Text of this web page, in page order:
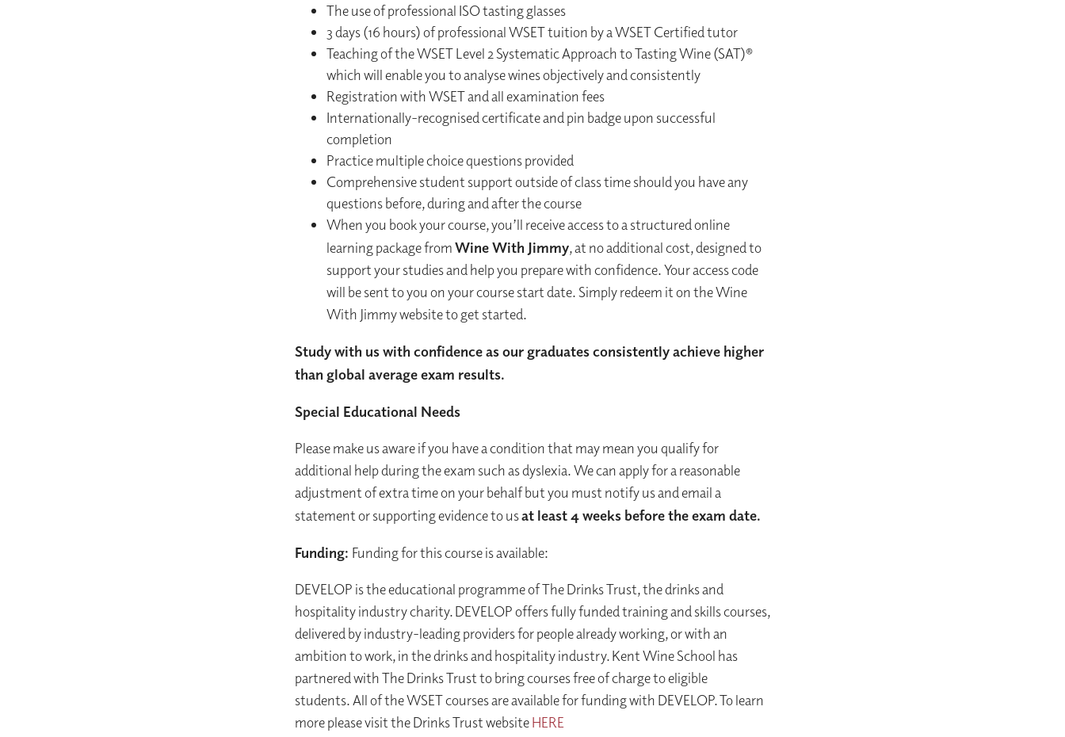
The use of professional ISO tasting glasses
3 days (16 hours) of professional WSET tuition by a WSET Certified tutor
Teaching of the WSET Level 2 Systematic Approach to Tasting Wine (SAT)®
which will enable you to analyse wines objectively and consistently
Registration with WSET and all examination fees
Internationally-recognised certificate and pin badge upon successful
completion
Practice multiple choice questions provided
Comprehensive student support outside of class time should you have any
questions before, during and after the course
When you book your course, you’ll receive access to a structured online
learning package fromWine With Jimmy, at no additional cost, designed to
support your studies and help you prepare with confidence. Your access code
will be sent to you on your course start date. Simply redeem it on the Wine
With Jimmy website to get started.
Study with us with confidence as our graduates consistently achieve higher
than global average exam results.
Special Educational Needs
Please make us aware if you have a condition that may mean you qualify for
additional help during the exam such as dyslexia. We can apply for a reasonable
adjustment of extra time on your behalf but you must notify us and email a
statement or supporting evidence to usat least 4 weeks before the exam date.
Funding: Funding for this course is available:
DEVELOP is the educational programme of The Drinks Trust, the drinks and
hospitality industry charity. DEVELOP offers fully funded training and skills courses,
delivered by industry-leading providers for people already working, or with an
ambition to work, in the drinks and hospitality industry. Kent Wine School has
partnered with The Drinks Trust to bring courses free of charge to eligible
students. All of the WSET courses are available for funding with DEVELOP. To learn
more please visit the Drinks Trust websiteHERE